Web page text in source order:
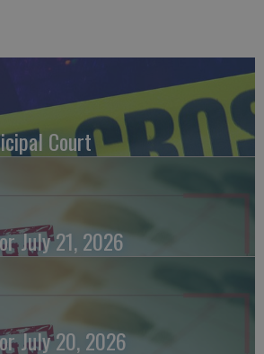
Court
July 21, 2026
July 20, 2026